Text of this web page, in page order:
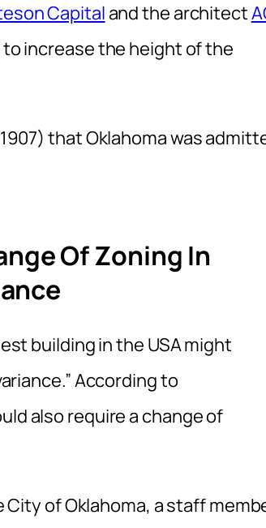
Capitaland the architect
increase the height of the
that Oklahoma was
Of Zoning In
building in the USA might
According to
also require a change of
of Oklahoma, a staff